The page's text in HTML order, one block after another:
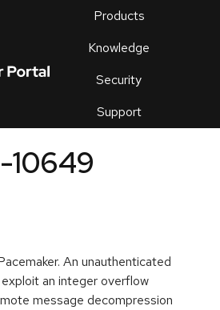
Products
Knowledge
Security
Support
an
10649
An unauthenticated
an integer overflow
message decompression